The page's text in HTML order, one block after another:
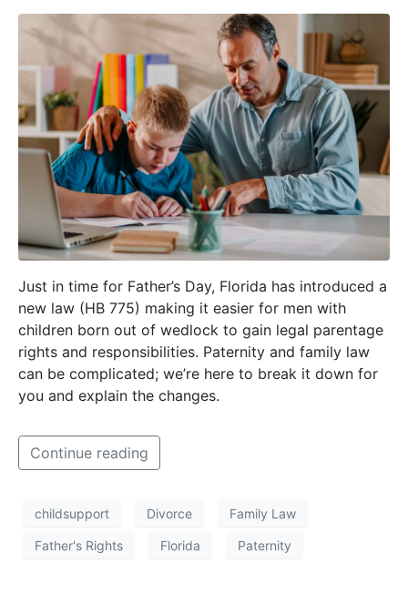
Just in time for Father’s Day, Florida has introduced a
new law (HB 775) making it easier for men with
children born out of wedlock to gain legal parentage
rights and responsibilities. Paternity and family law
can be complicated; we’re here to break it down for
you and explain the changes.
Continue reading
childsupport Divorce Family Law
Father's Rights Florida Paternity